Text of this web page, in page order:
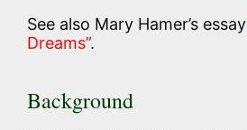
See also Mary Hamer’s essay
Dreams”.
Background